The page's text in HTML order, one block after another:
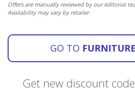
Offers are manually reviewed by our editorial
Availability may vary by retailer.
GO TO
Get new discount